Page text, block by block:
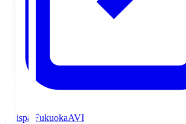
Avispa FukuokaAVI